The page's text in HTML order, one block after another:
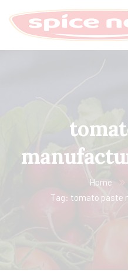
Home
Tag: tomato paste